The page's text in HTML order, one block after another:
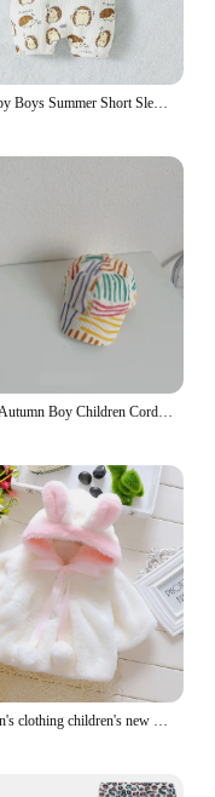
2pc Baby Boys Summer Short Sleeve T-Shirt And Suspenders Animal Suit For Daily Fashion
Spring Autumn Boy Children Corduroy Colorful Striped Baseball Cap Girl Baby Cheese Print Peaked Hat Kid Cotton Casual Bucket Hat
Children's clothing children's new cape girls autumn and winter wool sweater shawl baby ear fleece jacket cape